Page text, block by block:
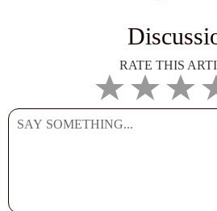
RATE THIS